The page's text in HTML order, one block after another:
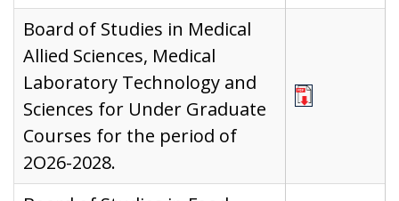
Board of Studies in Medical
Allied Sciences, Medical
Laboratory Technology and
Sciences for Under Graduate
Courses for the period of
2O26-2028.